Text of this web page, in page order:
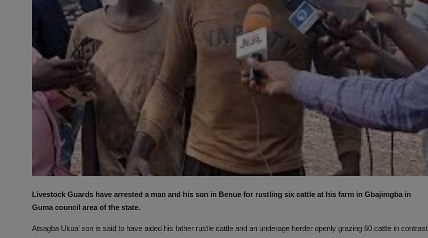
Livestock Guards have arrested a man and his son in Benue for rustling six cattle at his farm in Gbajimgba in
Guma council area of the state.
Atsagba Ukua’ son is said to have aided his father rustle cattle and an underage herder openly grazing 60 cattle in contrast